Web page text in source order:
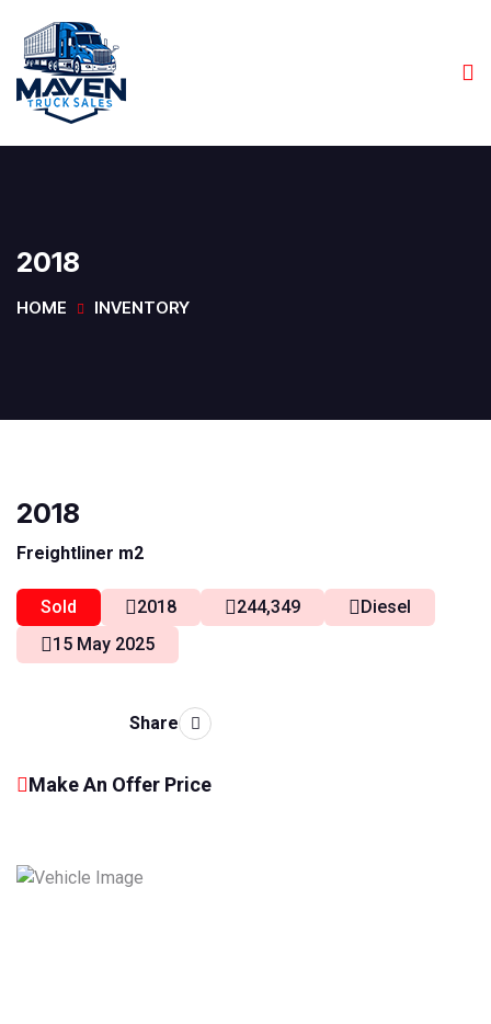
2018
HOME INVENTORY
2018
Freightliner m2
Sold 2018 244,349
Diesel
15 May 2025
Share
Make An Offer Price